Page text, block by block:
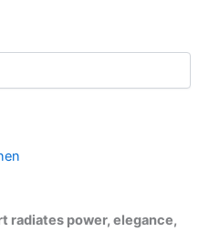
radiates power, elegance,